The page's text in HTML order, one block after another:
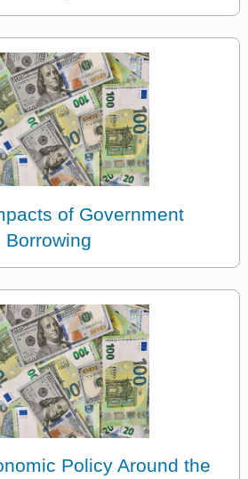
of Government
Borrowing
Policy Around the